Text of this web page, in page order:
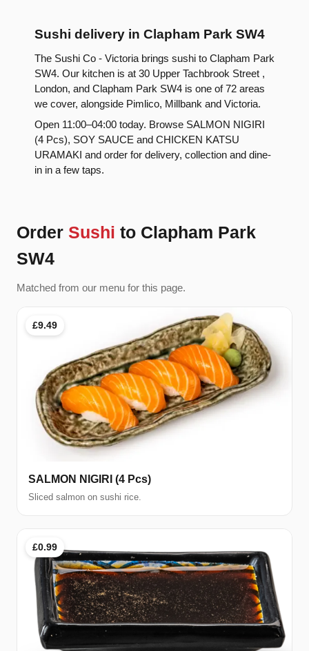
Sushi delivery in Clapham Park SW4
The Sushi Co - Victoria brings sushi to Clapham Park
SW4. Our kitchen is at 30 Upper Tachbrook Street ,
London, and Clapham Park SW4 is one of 72 areas
we cover, alongside Pimlico, Millbank and Victoria.
Open 11:00–04:00 today. Browse SALMON NIGIRI
(4 Pcs), SOY SAUCE and CHICKEN KATSU
URAMAKI and order for delivery, collection and dine-
in in a few taps.
Order Sushi to Clapham Park
SW4
Matched from our menu for this page.
£9.49
SALMON NIGIRI (4 Pcs)
Sliced salmon on sushi rice.
£0.99